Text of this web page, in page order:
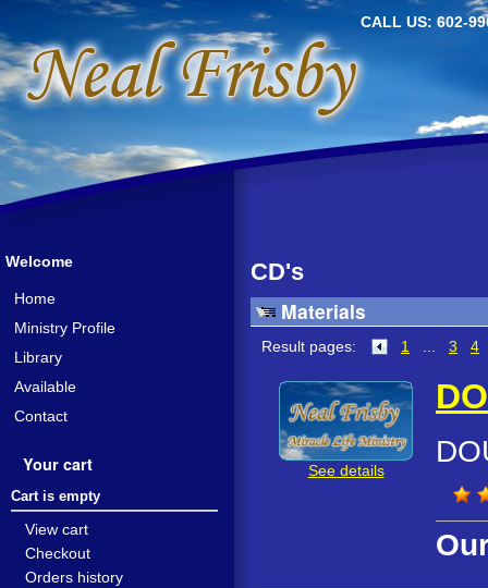
CALL US: 602-
CD's
Materials
Result pages: 1 3 4
See details
Welcome
Home
Ministry Profile
Library
Available
Contact
Your cart
Cart is empty
View cart
Checkout
Orders history